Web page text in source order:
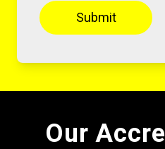
Our